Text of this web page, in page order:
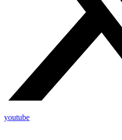
youtube